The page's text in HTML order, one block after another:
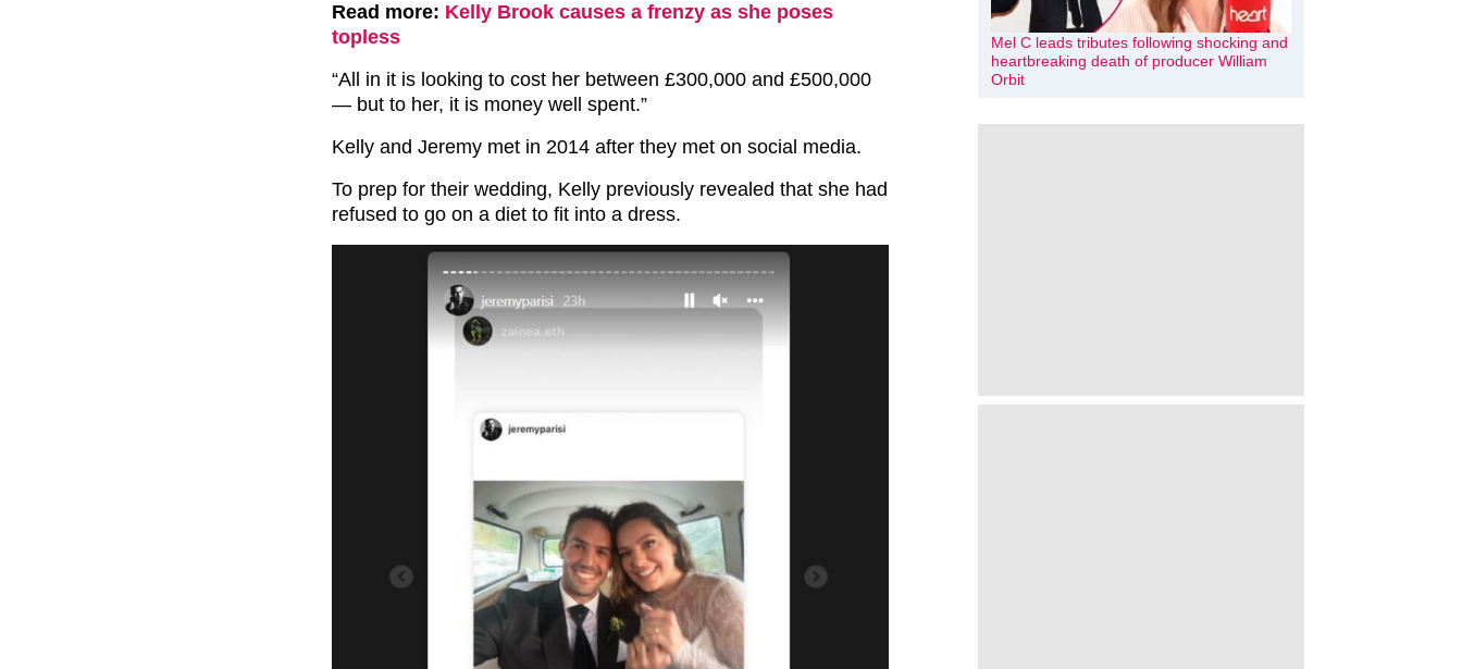
Read more: Kelly Brook causes a frenzy as she poses
topless
“All in it is looking to cost her between £300,000 and £500,000
— but to her, it is money well spent.”
Kelly and Jeremy met in 2014 after they met on social media.
To prep for their wedding, Kelly previously revealed that she had
refused to go on a diet to fit into a dress.
Mel C leads tributes following shocking and
heartbreaking death of producer William
Orbit